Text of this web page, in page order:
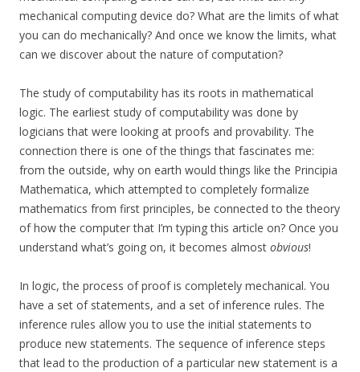
mechanical computing device do? What are the limits of what
you can do mechanically? And once we know the limits, what
can we discover about the nature of computation?
The study of computability has its roots in mathematical
logic. The earliest study of computability was done by
logicians that were looking at proofs and provability. The
connection there is one of the things that fascinates me:
from the outside, why on earth would things like the Principia
Mathematica, which attempted to completely formalize
mathematics from first principles, be connected to the theory
of how the computer that I’m typing this article on? Once you
understand what’s going on, it becomes almost obvious!
In logic, the process of proof is completely mechanical. You
have a set of statements, and a set of inference rules. The
inference rules allow you to use the initial statements to
produce new statements. The sequence of inference steps
that lead to the production of a particular new statement is a